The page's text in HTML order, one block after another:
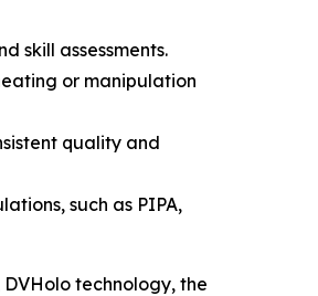
skill assessments.
or manipulation
quality and
such as PIPA,
technology, the